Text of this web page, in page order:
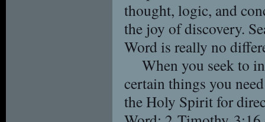
thought, logic, and
the joy of discovery.
Word is really no
When you seek to
certain things you
the Holy Spirit for